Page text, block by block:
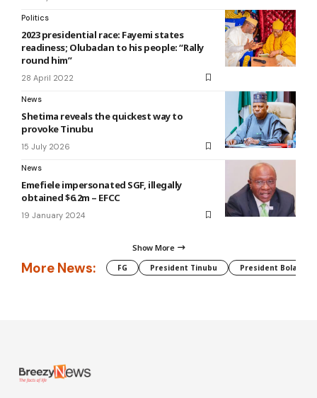
Politics
2023 presidential race: Fayemi states
readiness; Olubadan to his people: “Rally
round him”
28 April 2022
News
Shetima reveals the quickest way to
provoke Tinubu
15 July 2026
News
Emefiele impersonated SGF, illegally
obtained $6.2m – EFCC
19 January 2024
Show More
More News: FG President Tinubu President Bola